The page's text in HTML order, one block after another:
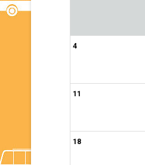
4
11
18